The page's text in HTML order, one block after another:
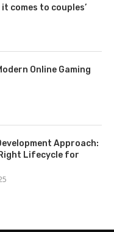
comes to couples’
Online Gaming
Approach:
Lifecycle for